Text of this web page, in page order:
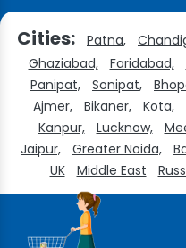
Cities: Patna,
Ghaziabad,
Faridabad,
Panipat,
Sonipat,
Ajmer,
Bikaner, Kota,
Kanpur,
Lucknow,
Jaipur,
Greater Noida,
UK
Middle East